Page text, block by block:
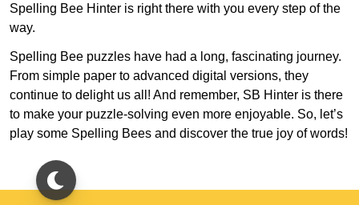
Spelling Bee Hinter is right there with you every step of the
way.
Spelling Bee puzzles have had a long, fascinating journey.
From simple paper to advanced digital versions, they
continue to delight us all! And remember, SB Hinter is there
to make your puzzle-solving even more enjoyable. So, let’s
play some Spelling Bees and discover the true joy of words!